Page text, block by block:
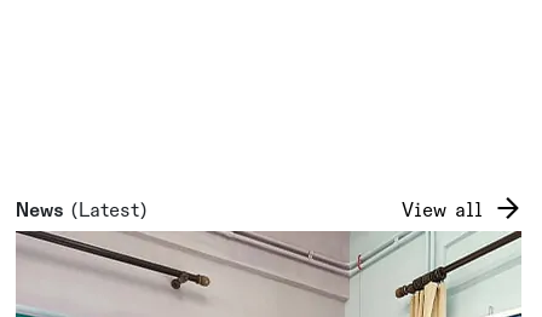
News (Latest) View all